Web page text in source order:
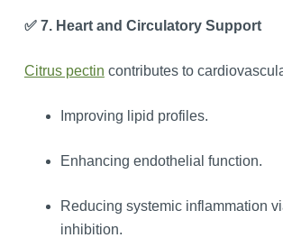
✅ 7. Heart and Circulatory Support
Citrus pectin contributes to
Improving lipid profiles.
Enhancing endothelial function.
Reducing systemic inflammation
inhibition.